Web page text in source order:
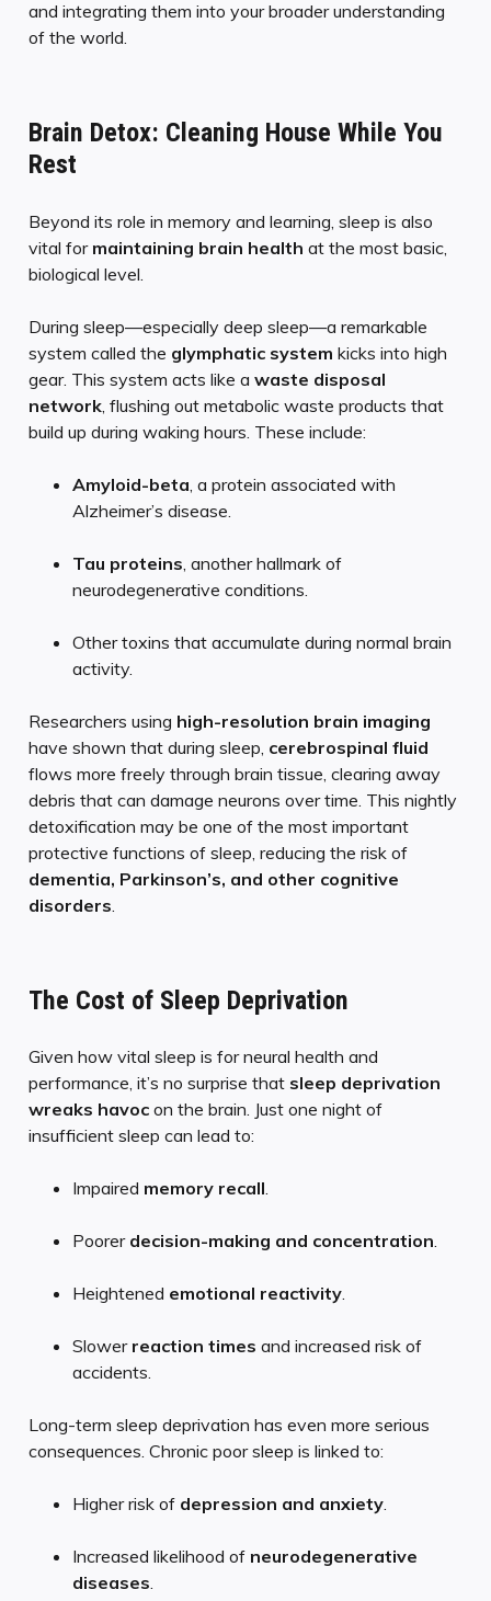
and integrating them into your broader understanding
of the world.
Brain Detox: Cleaning House While You
Rest
Beyond its role in memory and learning, sleep is also
vital for maintaining brain health at the most basic,
biological level.
During sleep—especially deep sleep—a remarkable
system called the glymphatic system kicks into high
gear. This system acts like a waste disposal
network , flushing out metabolic waste products that
build up during waking hours. These include:
Amyloid-beta , a protein associated with
Alzheimer’s disease.
Tau proteins , another hallmark of
neurodegenerative conditions.
Other toxins that accumulate during normal brain
activity.
Researchers using high-resolution brain imaging
have shown that during sleep, cerebrospinal fluid
flows more freely through brain tissue, clearing away
debris that can damage neurons over time. This nightly
detoxification may be one of the most important
protective functions of sleep, reducing the risk of
dementia, Parkinson’s, and other cognitive
disorders
The Cost of Sleep Deprivation
Given how vital sleep is for neural health and
performance, it’s no surprise that sleep deprivation
wreaks havoc on the brain. Just one night of
insufficient sleep can lead to:
Impaired memory recall.
Poorer decision-making and concentration.
Heightened emotional reactivity.
Slower reaction times and increased risk of
accidents.
Long-term sleep deprivation has even more serious
consequences. Chronic poor sleep is linked to:
Higher risk of depression and anxiety.
Increased likelihood of neurodegenerative
diseases.